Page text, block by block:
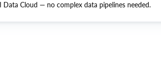
Cloud — no complex data pipelines needed.